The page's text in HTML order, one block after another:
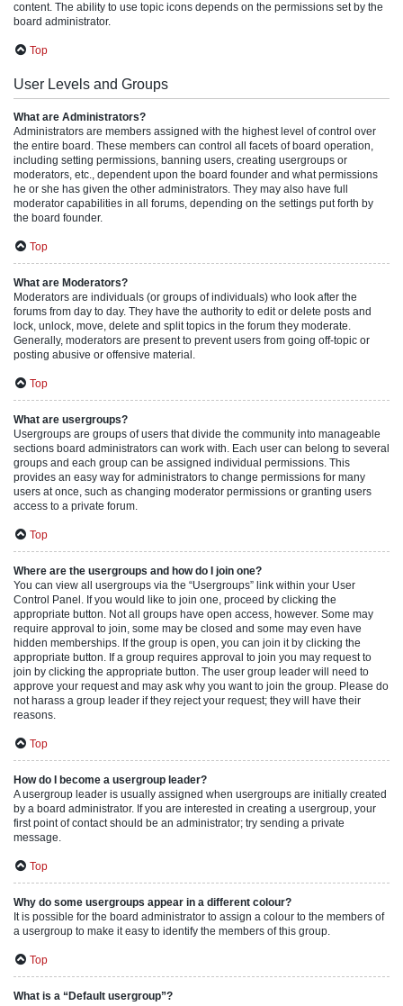
content. The ability to use topic icons depends on the permissions set by the
board administrator.
Top
User Levels and Groups
What are Administrators?
Administrators are members assigned with the highest level of control over
the entire board. These members can control all facets of board operation,
including setting permissions, banning users, creating usergroups or
moderators, etc., dependent upon the board founder and what permissions
he or she has given the other administrators. They may also have full
moderator capabilities in all forums, depending on the settings put forth by
the board founder.
Top
What are Moderators?
Moderators are individuals (or groups of individuals) who look after the
forums from day to day. They have the authority to edit or delete posts and
lock, unlock, move, delete and split topics in the forum they moderate.
Generally, moderators are present to prevent users from going off-topic or
posting abusive or offensive material.
Top
What are usergroups?
Usergroups are groups of users that divide the community into manageable
sections board administrators can work with. Each user can belong to several
groups and each group can be assigned individual permissions. This
provides an easy way for administrators to change permissions for many
users at once, such as changing moderator permissions or granting users
access to a private forum.
Top
Where are the usergroups and how do I join one?
You can view all usergroups via the “Usergroups” link within your User
Control Panel. If you would like to join one, proceed by clicking the
appropriate button. Not all groups have open access, however. Some may
require approval to join, some may be closed and some may even have
hidden memberships. If the group is open, you can join it by clicking the
appropriate button. If a group requires approval to join you may request to
join by clicking the appropriate button. The user group leader will need to
approve your request and may ask why you want to join the group. Please do
not harass a group leader if they reject your request; they will have their
reasons.
Top
How do I become a usergroup leader?
A usergroup leader is usually assigned when usergroups are initially created
by a board administrator. If you are interested in creating a usergroup, your
first point of contact should be an administrator; try sending a private
message.
Top
Why do some usergroups appear in a different colour?
It is possible for the board administrator to assign a colour to the members of
a usergroup to make it easy to identify the members of this group.
Top
What is a “Default usergroup”?